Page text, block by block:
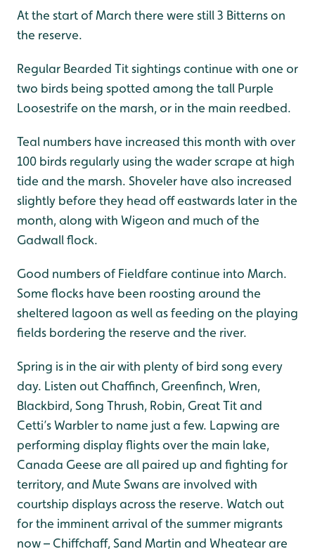
At the start of March there were still 3 Bitterns on
the reserve.
Regular Bearded Tit sightings continue with one or
two birds being spotted among the tall Purple
Loosestrife on the marsh, or in the main reedbed.
Teal numbers have increased this month with over
100 birds regularly using the wader scrape at high
tide and the marsh. Shoveler have also increased
slightly before they head off eastwards later in the
month, along with Wigeon and much of the
Gadwall flock.
Good numbers of Fieldfare continue into March.
Some flocks have been roosting around the
sheltered lagoon as well as feeding on the playing
fields bordering the reserve and the river.
Spring is in the air with plenty of bird song every
day. Listen out Chaffinch, Greenfinch, Wren,
Blackbird, Song Thrush, Robin, Great Tit and
Cetti’s Warbler to name just a few. Lapwing are
performing display flights over the main lake,
Canada Geese are all paired up and fighting for
territory, and Mute Swans are involved with
courtship displays across the reserve. Watch out
for the imminent arrival of the summer migrants
now – Chiffchaff, Sand Martin and Wheatear are